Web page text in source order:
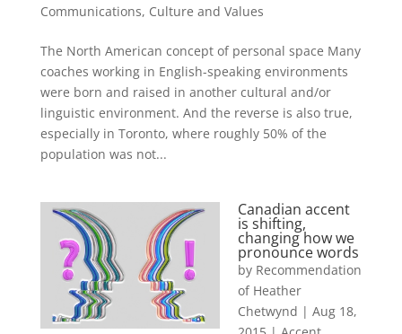
Communications, Culture and Values
The North American concept of personal space Many
coaches working in English-speaking environments
were born and raised in another cultural and/or
linguistic environment. And the reverse is also true,
especially in Toronto, where roughly 50% of the
population was not...
Canadian accent
is shifting,
changing how we
pronounce words
by Recommendation
of Heather
Chetwynd | Aug 18,